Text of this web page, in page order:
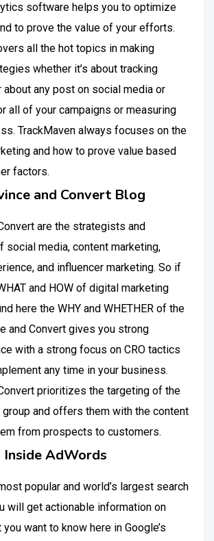
software helps you to optimize
to prove the value of your efforts.
all the hot topics in making
whether it’s about tracking
any post on social media or
all of your campaigns or measuring
TrackMaven always focuses on the
and how to prove value based
factors.
and Convert Blog
are the strategists and
social media, content marketing,
and influencer marketing. So if
and HOW of digital marketing
here the WHY and WHETHER of the
and Convert gives you strong
with a strong focus on CRO tactics
any time in your business.
prioritizes the targeting of the
and offers them with the content
from prospects to customers.
Inside AdWords
popular and world’s largest search
will get actionable information on
want to know here in Google’s